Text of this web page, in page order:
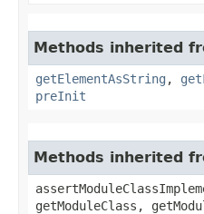
Methods inherited
getElementAsString ,
preInit
Methods inherited
getModuleClass,